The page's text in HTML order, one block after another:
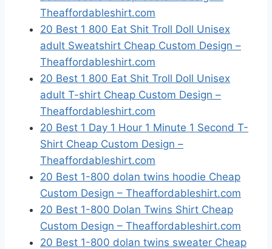
Theaffordableshirt.com
20 Best 1 800 Eat Shit Troll Doll Unisex
adult Sweatshirt Cheap Custom Design –
Theaffordableshirt.com
20 Best 1 800 Eat Shit Troll Doll Unisex
adult T-shirt Cheap Custom Design –
Theaffordableshirt.com
20 Best 1 Day 1 Hour 1 Minute 1 Second T-
Shirt Cheap Custom Design –
Theaffordableshirt.com
20 Best 1-800 dolan twins hoodie Cheap
Custom Design – Theaffordableshirt.com
20 Best 1-800 Dolan Twins Shirt Cheap
Custom Design – Theaffordableshirt.com
20 Best 1-800 dolan twins sweater Cheap